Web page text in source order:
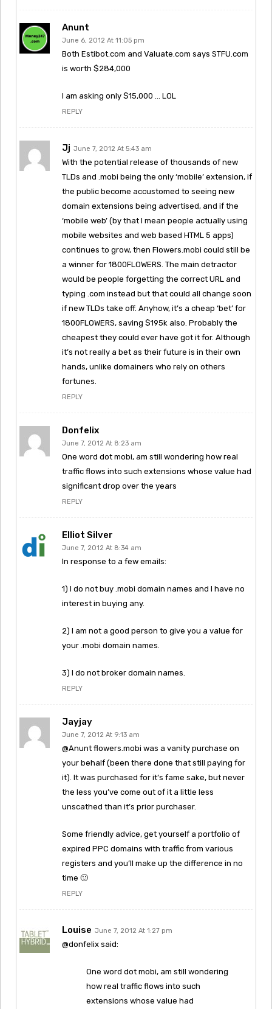
Anunt
June 6, 2012 At 11:05 pm
Both Estibot.com and Valuate.com says STFU.com
is worth $284,000
I am asking only $15,000 … LOL
REPLY
Jj June 7, 2012 At 5:43 am
With the potential release of thousands of new
TLDs and .mobi being the only ‘mobile’ extension, if
the public become accustomed to seeing new
domain extensions being advertised, and if the
‘mobile web’ (by that I mean people actually using
mobile websites and web based HTML 5 apps)
continues to grow, then Flowers.mobi could still be
a winner for 1800FLOWERS. The main detractor
would be people forgetting the correct URL and
typing .com instead but that could all change soon
if new TLDs take off. Anyhow, it’s a cheap ‘bet’ for
1800FLOWERS, saving $195k also. Probably the
cheapest they could ever have got it for. Although
it’s not really a bet as their future is in their own
hands, unlike domainers who rely on others
fortunes.
REPLY
Donfelix
June 7, 2012 At 8:23 am
One word dot mobi, am still wondering how real
traffic flows into such extensions whose value had
significant drop over the years
REPLY
Elliot Silver
June 7, 2012 At 8:34 am
In response to a few emails:
1) I do not buy .mobi domain names and I have no
interest in buying any.
2) I am not a good person to give you a value for
your .mobi domain names.
3) I do not broker domain names.
REPLY
Jayjay
June 7, 2012 At 9:13 am
@Anunt flowers.mobi was a vanity purchase on
your behalf (been there done that still paying for
it). It was purchased for it’s fame sake, but never
the less you’ve come out of it a little less
unscathed than it’s prior purchaser.
Some friendly advice, get yourself a portfolio of
expired PPC domains with traffic from various
registers and you’ll make up the difference in no
time 🙂
REPLY
Louise June 7, 2012 At 1:27 pm
@donfelix said:
One word dot mobi, am still wondering
how real traffic flows into such
extensions whose value had